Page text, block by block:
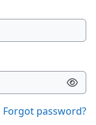
Forgot password?